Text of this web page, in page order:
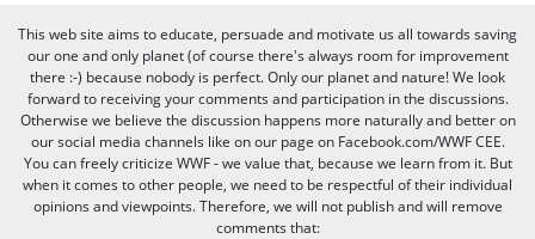
This web site aims to educate, persuade and motivate us all towards saving
our one and only planet (of course there's always room for improvement
there :-) because nobody is perfect. Only our planet and nature! We look
forward to receiving your comments and participation in the discussions.
Otherwise we believe the discussion happens more naturally and better on
our social media channels like on our page on Facebook.com/WWF CEE.
You can freely criticize WWF - we value that, because we learn from it. But
when it comes to other people, we need to be respectful of their individual
opinions and viewpoints. Therefore, we will not publish and will remove
comments that: